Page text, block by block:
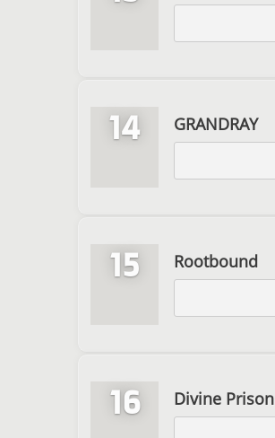
14 GRANDRAY
15 Rootbound
16 Divine Prison